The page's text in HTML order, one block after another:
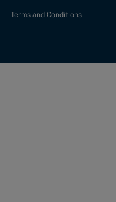
Terms and Conditions